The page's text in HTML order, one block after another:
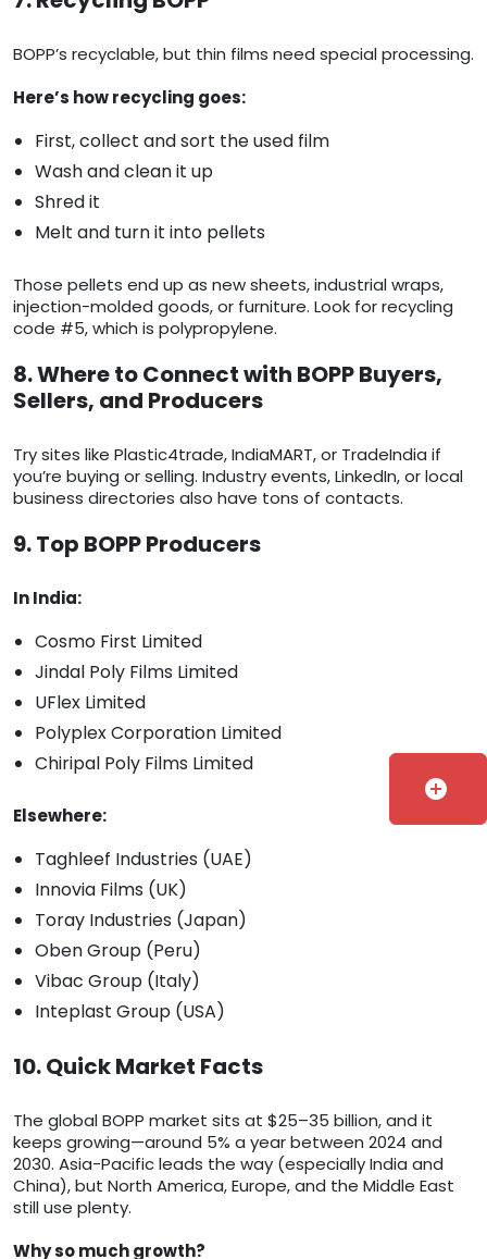
BOPP’s recyclable, but thin films need special processing.
Here’s how recycling goes:
First, collect and sort the used film
Wash and clean it up
Shred it
Melt and turn it into pellets
Those pellets end up as new sheets, industrial wraps,
injection-molded goods, or furniture. Look for recycling
code #5, which is polypropylene.
8. Where to Connect with BOPP Buyers,
Sellers, and Producers
Try sites like Plastic4trade, IndiaMART, or TradeIndia if
you’re buying or selling. Industry events, LinkedIn, or local
business directories also have tons of contacts.
9. Top BOPP Producers
In India:
Cosmo First Limited
Jindal Poly Films Limited
UFlex Limited
Polyplex Corporation Limited
Chiripal Poly Films Limited
Elsewhere:
Taghleef Industries (UAE)
Innovia Films (UK)
Toray Industries (Japan)
Oben Group (Peru)
Vibac Group (Italy)
Inteplast Group (USA)
10. Quick Market Facts
The global BOPP market sits at $25–35 billion, and it
keeps growing—around 5% a year between 2024 and
2030. Asia-Pacific leads the way (especially India and
China), but North America, Europe, and the Middle East
still use plenty.
Why so much growth?
add_circle